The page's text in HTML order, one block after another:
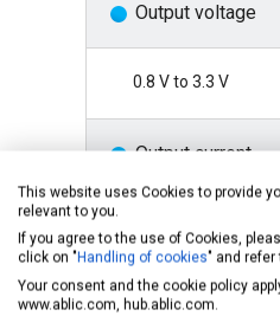
Output voltage
0.8 V to 3.3 V
Output current
VOUT pin
This website uses Cookies to provide
relevant to you.
If you agree to the use of Cookies,
click on "Handling of cookies" and refer
Your consent and the cookie policy
www.ablic.com, hub.ablic.com.